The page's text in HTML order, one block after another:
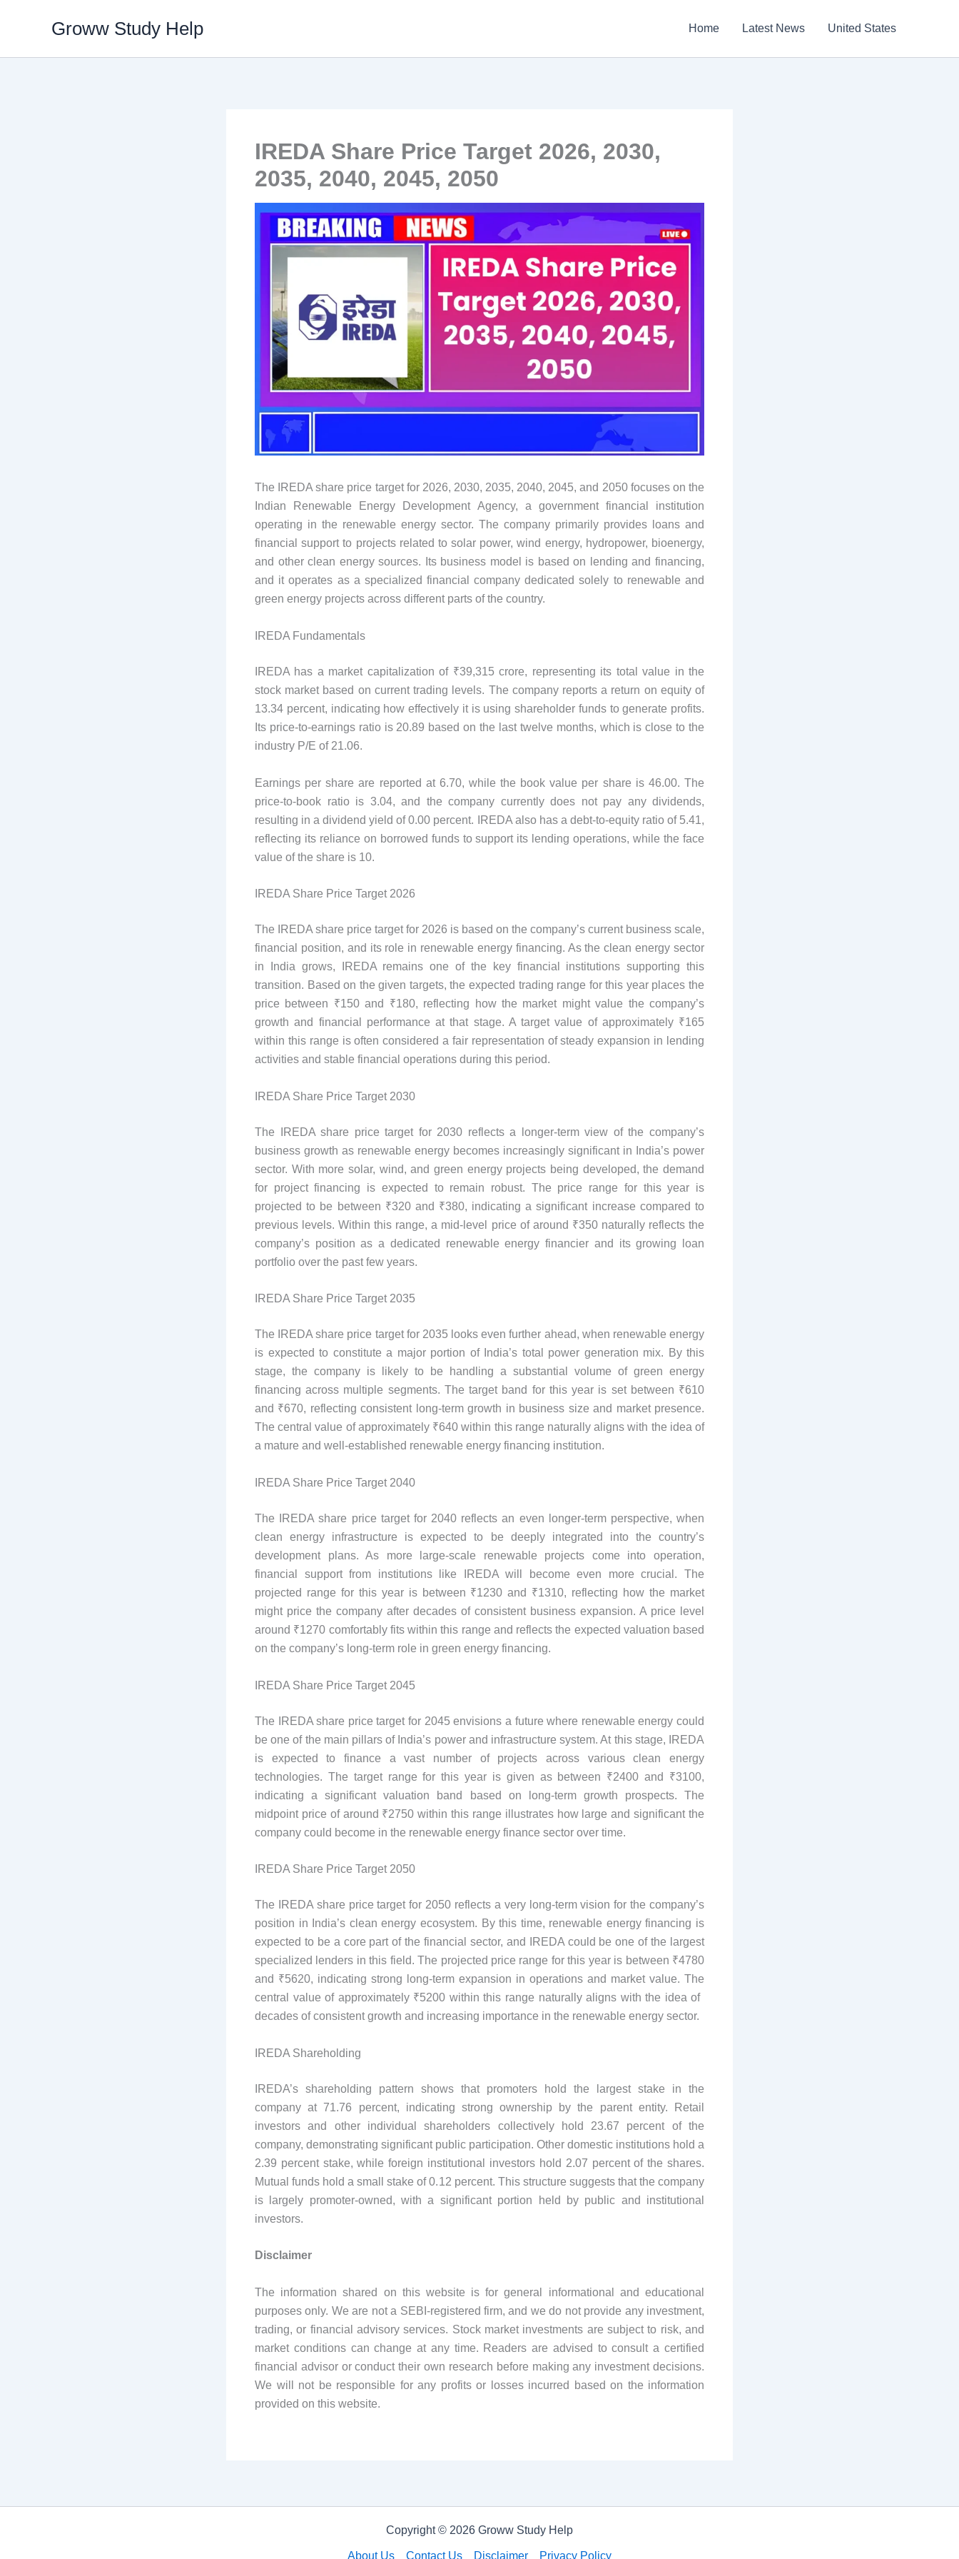
Groww Study Help Home Latest News United States
IREDA Share Price Target 2026, 2030,
2035, 2040, 2045, 2050
The IREDA share price target for 2026, 2030, 2035, 2040, 2045, and 2050 focuses on the
Indian Renewable Energy Development Agency, a government financial institution
operating in the renewable energy sector. The company primarily provides loans and
financial support to projects related to solar power, wind energy, hydropower, bioenergy,
and other clean energy sources. Its business model is based on lending and financing,
and it operates as a specialized financial company dedicated solely to renewable and
green energy projects across different parts of the country.
IREDA Fundamentals
IREDA has a market capitalization of ₹39,315 crore, representing its total value in the
stock market based on current trading levels. The company reports a return on equity of
13.34 percent, indicating how effectively it is using shareholder funds to generate profits.
Its price-to-earnings ratio is 20.89 based on the last twelve months, which is close to the
industry P/E of 21.06.
Earnings per share are reported at 6.70, while the book value per share is 46.00. The
price-to-book ratio is 3.04, and the company currently does not pay any dividends,
resulting in a dividend yield of 0.00 percent. IREDA also has a debt-to-equity ratio of 5.41,
reflecting its reliance on borrowed funds to support its lending operations, while the face
value of the share is 10.
IREDA Share Price Target 2026
The IREDA share price target for 2026 is based on the company’s current business scale,
financial position, and its role in renewable energy financing. As the clean energy sector
in India grows, IREDA remains one of the key financial institutions supporting this
transition. Based on the given targets, the expected trading range for this year places the
price between ₹150 and ₹180, reflecting how the market might value the company’s
growth and financial performance at that stage. A target value of approximately ₹165
within this range is often considered a fair representation of steady expansion in lending
activities and stable financial operations during this period.
IREDA Share Price Target 2030
The IREDA share price target for 2030 reflects a longer-term view of the company’s
business growth as renewable energy becomes increasingly significant in India’s power
sector. With more solar, wind, and green energy projects being developed, the demand
for project financing is expected to remain robust. The price range for this year is
projected to be between ₹320 and ₹380, indicating a significant increase compared to
previous levels. Within this range, a mid-level price of around ₹350 naturally reflects the
company’s position as a dedicated renewable energy financier and its growing loan
portfolio over the past few years.
IREDA Share Price Target 2035
The IREDA share price target for 2035 looks even further ahead, when renewable energy
is expected to constitute a major portion of India’s total power generation mix. By this
stage, the company is likely to be handling a substantial volume of green energy
financing across multiple segments. The target band for this year is set between ₹610
and ₹670, reflecting consistent long-term growth in business size and market presence.
The central value of approximately ₹640 within this range naturally aligns with the idea of
​​a mature and well-established renewable energy financing institution.
IREDA Share Price Target 2040
The IREDA share price target for 2040 reflects an even longer-term perspective, when
clean energy infrastructure is expected to be deeply integrated into the country’s
development plans. As more large-scale renewable projects come into operation,
financial support from institutions like IREDA will become even more crucial. The
projected range for this year is between ₹1230 and ₹1310, reflecting how the market
might price the company after decades of consistent business expansion. A price level
around ₹1270 comfortably fits within this range and reflects the expected valuation based
on the company’s long-term role in green energy financing.
IREDA Share Price Target 2045
The IREDA share price target for 2045 envisions a future where renewable energy could
be one of the main pillars of India’s power and infrastructure system. At this stage, IREDA
is expected to finance a vast number of projects across various clean energy
technologies. The target range for this year is given as between ₹2400 and ₹3100,
indicating a significant valuation band based on long-term growth prospects. The
midpoint price of around ₹2750 within this range illustrates how large and significant the
company could become in the renewable energy finance sector over time.
IREDA Share Price Target 2050
The IREDA share price target for 2050 reflects a very long-term vision for the company’s
position in India’s clean energy ecosystem. By this time, renewable energy financing is
expected to be a core part of the financial sector, and IREDA could be one of the largest
specialized lenders in this field. The projected price range for this year is between ₹4780
and ₹5620, indicating strong long-term expansion in operations and market value. The
central value of approximately ₹5200 within this range naturally aligns with the idea of ​​
decades of consistent growth and increasing importance in the renewable energy sector.
IREDA Shareholding
IREDA’s shareholding pattern shows that promoters hold the largest stake in the
company at 71.76 percent, indicating strong ownership by the parent entity. Retail
investors and other individual shareholders collectively hold 23.67 percent of the
company, demonstrating significant public participation. Other domestic institutions hold a
2.39 percent stake, while foreign institutional investors hold 2.07 percent of the shares.
Mutual funds hold a small stake of 0.12 percent. This structure suggests that the company
is largely promoter-owned, with a significant portion held by public and institutional
investors.
Disclaimer
The information shared on this website is for general informational and educational
purposes only. We are not a SEBI-registered firm, and we do not provide any investment,
trading, or financial advisory services. Stock market investments are subject to risk, and
market conditions can change at any time. Readers are advised to consult a certified
financial advisor or conduct their own research before making any investment decisions.
We will not be responsible for any profits or losses incurred based on the information
provided on this website.
Copyright © 2026 Groww Study Help
About Us Contact Us Disclaimer Privacy Policy